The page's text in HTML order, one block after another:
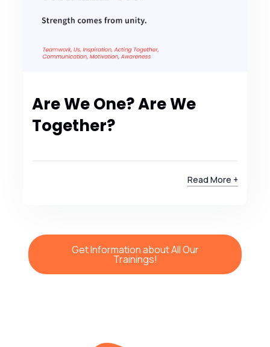
Are We One? Are We
Together?
Read More +
Get Information about All Our
Trainings!